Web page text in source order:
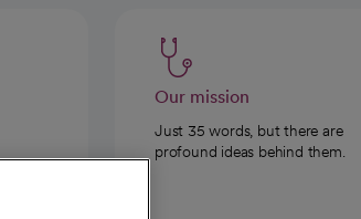
Our mission
Just 35 words, but there are
profound ideas behind them.